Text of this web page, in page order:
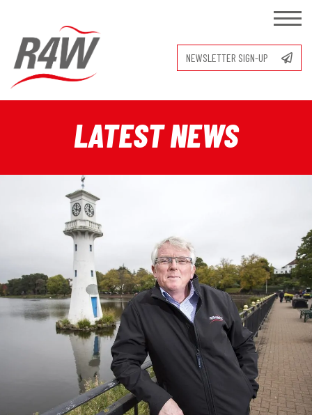
NEWSLETTER SIGN-UP
LATEST NEWS